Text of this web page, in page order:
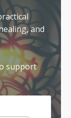
and
support